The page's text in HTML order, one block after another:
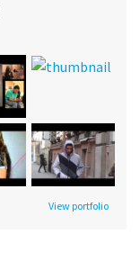
View portfolio